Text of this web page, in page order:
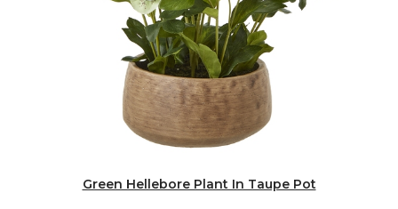
Green Hellebore Plant In Taupe Pot